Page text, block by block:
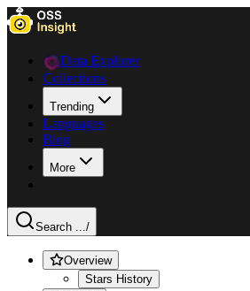
Data Explorer
Collections
Trending
Languages
Blog
More
Search .../
Overview
Stars History